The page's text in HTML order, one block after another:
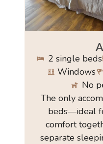
2 single beds
Windows
No
The only
beds—ideal
comfort
separate